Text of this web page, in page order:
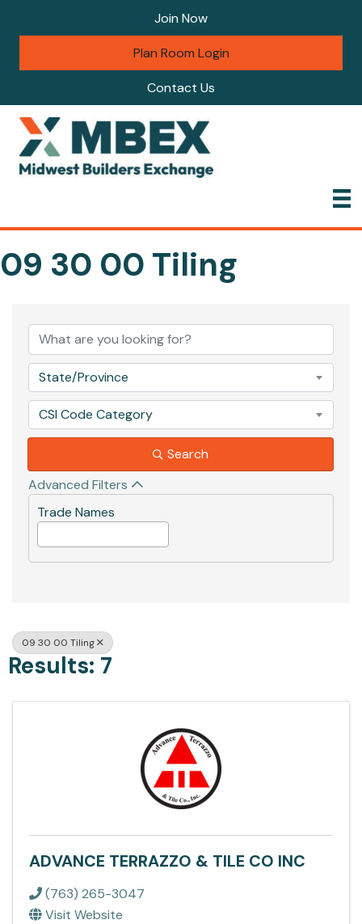
Join Now
Plan Room Login
Contact Us
09 30 00 Tiling
State/Province
CSI Code Category
Search
Advanced Filters
Trade Names
09 30 00 Tiling
Results: 7
ADVANCE TERRAZZO & TILE CO INC
(763) 265-3047
Visit Website